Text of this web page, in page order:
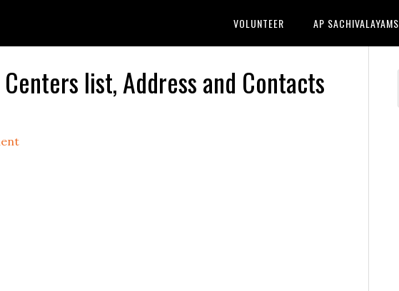
VOLUNTEER AP SACHIVALAYAMS
list, Address and Contacts